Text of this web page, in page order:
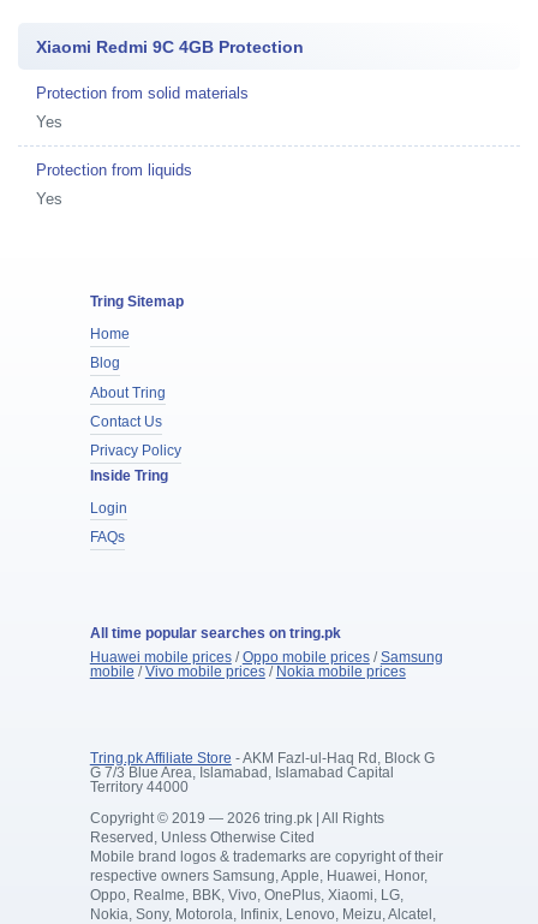
Xiaomi Redmi 9C 4GB Protection
Protection from solid materials
Yes
Protection from liquids
Yes
Tring Sitemap
Home
Blog
About Tring
Contact Us
Privacy Policy
Inside Tring
Login
FAQs
All time popular searches on tring.pk
Huawei mobile prices/Oppo mobile prices/Samsung
mobile /Vivo mobile prices/ Nokia mobile prices
Tring.pk Affiliate Store - AKM Fazl-ul-Haq Rd, Block G
G 7/3 Blue Area, Islamabad, Islamabad Capital
Territory 44000
Copyright © 2019 — 2026 tring.pk | All Rights
Reserved, Unless Otherwise Cited
Mobile brand logos & trademarks are copyright of their
respective owners Samsung, Apple, Huawei, Honor,
Oppo, Realme, BBK, Vivo, OnePlus, Xiaomi, LG,
Nokia, Sony, Motorola, Infinix, Lenovo, Meizu, Alcatel,